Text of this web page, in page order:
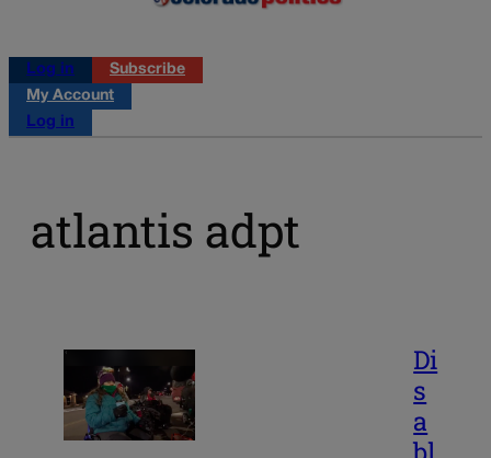
Log in
Subscribe
My Account
Log in
atlantis adpt
Di
s
a
bl